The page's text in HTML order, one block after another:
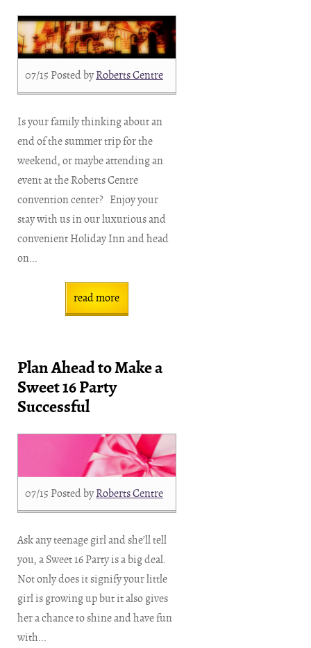
07/15 Posted byRoberts Centre
Is your family thinking about an
end of the summer trip for the
weekend, or maybe attending an
event at the Roberts Centre
convention center? Enjoy your
stay with us in our luxurious and
convenient Holiday Inn and head
on...
read more
Plan Ahead to Make a
Sweet 16 Party
Successful
07/15 Posted byRoberts Centre
Ask any teenage girl and she’ll tell
you, a Sweet 16 Party is a big deal.
Not only does it signify your little
girl is growing up but it also gives
her a chance to shine and have fun
with...